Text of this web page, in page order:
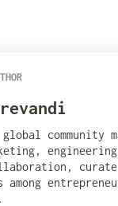
community
among